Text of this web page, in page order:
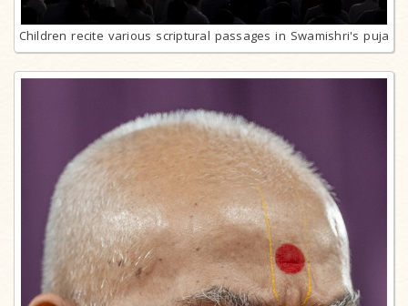
Children recite various scriptural passages in Swamishri's puja